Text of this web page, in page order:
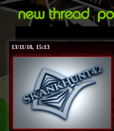
13/11/18, 15:13